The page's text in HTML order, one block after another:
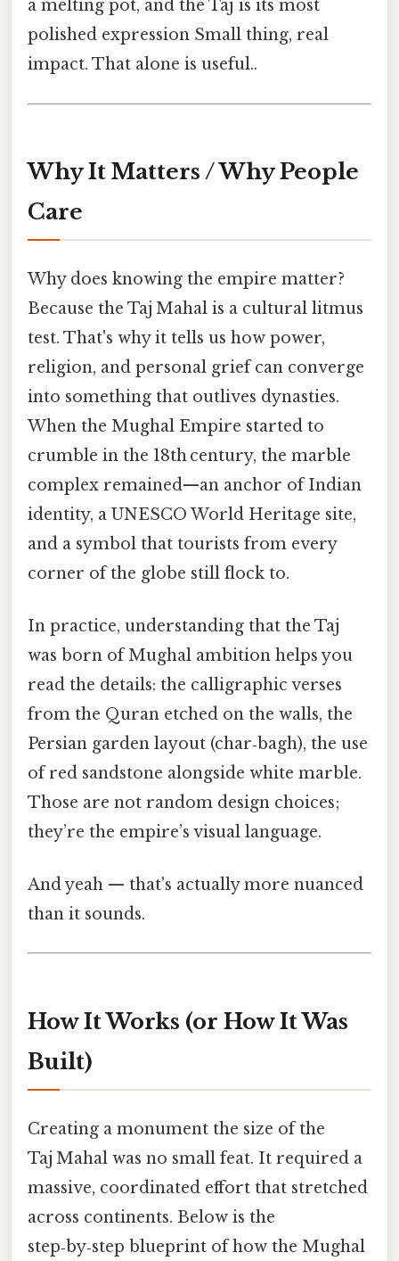
a melting pot, and the Taj is its most
polished expression Small thing, real
impact. That alone is useful..
Why It Matters / Why People
Care
Why does knowing the empire matter?
Because the Taj Mahal is a cultural litmus
test. That's why it tells us how power,
religion, and personal grief can converge
into something that outlives dynasties.
When the Mughal Empire started to
crumble in the 18th century, the marble
complex remained—an anchor of Indian
identity, a UNESCO World Heritage site,
and a symbol that tourists from every
corner of the globe still flock to.
In practice, understanding that the Taj
was born of Mughal ambition helps you
read the details: the calligraphic verses
from the Quran etched on the walls, the
Persian garden layout (char‑bagh), the use
of red sandstone alongside white marble.
Those are not random design choices;
they’re the empire’s visual language.
And yeah — that's actually more nuanced
than it sounds.
How It Works (or How It Was
Built)
Creating a monument the size of the
Taj Mahal was no small feat. It required a
massive, coordinated effort that stretched
across continents. Below is the
step‑by‑step blueprint of how the Mughal